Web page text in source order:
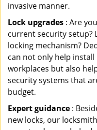
invasive manner.
Lock upgrades : Are
current security setup?
locking mechanism?
can not only help
workplaces but also
security systems that
budget.
Expert guidance :
new locks, our